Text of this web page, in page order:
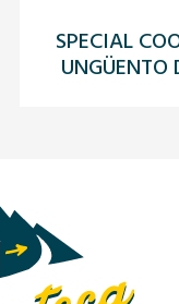
SPECIAL
UNGÜENTO